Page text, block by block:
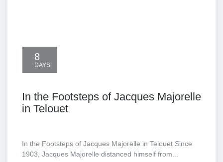
8
DAYS
In the Footsteps of Jacques Majorelle
in Telouet
In the Footsteps of Jacques Majorelle in Telouet Since
1903, Jacques Majorelle distanced himself from...